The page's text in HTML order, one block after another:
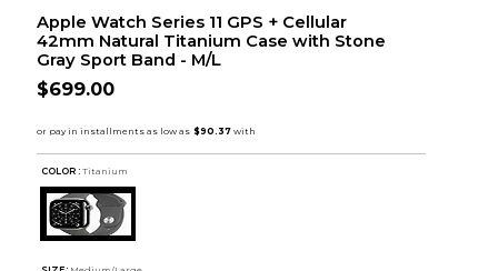
Apple Watch Series 11 GPS + Cellular
42mm Natural Titanium Case with Stone
Gray Sport Band - M/L
$699.00
COLOR : Titanium